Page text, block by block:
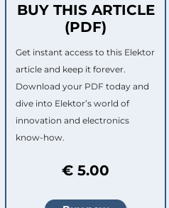
BUY THIS ARTICLE
(PDF)
Get instant access to this Elektor
article and keep it forever.
Download your PDF today and
dive into Elektor’s world of
innovation and electronics
know-how.
€ 5.00